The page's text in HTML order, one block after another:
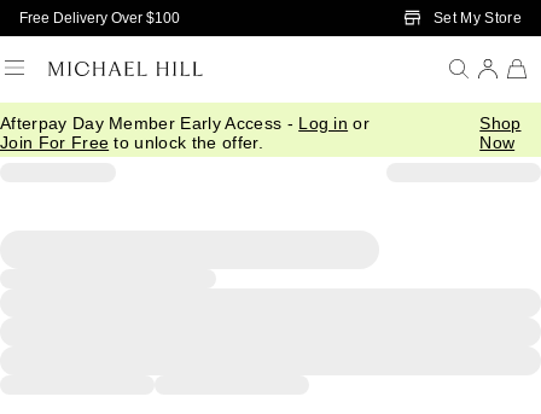
Skip to Main Content
Free Delivery Over $100 Set My Store
Afterpay Day Member Early Access - Log in or
Join For Free to unlock the offer.
Shop
Now